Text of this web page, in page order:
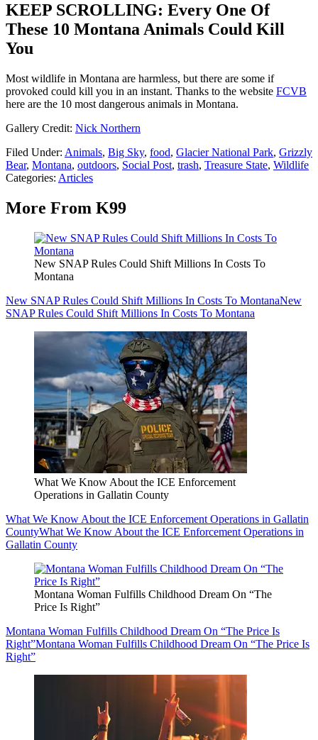
KEEP SCROLLING: Every One Of
These 10 Montana Animals Could Kill
You
Most wildlife in Montana are harmless, but there are some if
provoked could kill you in an instant. Thanks to the website FCVB
here are the 10 most dangerous animals in Montana.
Gallery Credit: Nick Northern
Filed Under: Animals, Big Sky, food, Glacier National Park, Grizzly
Bear, Montana, outdoors, Social Post, trash, Treasure State, Wildlife
Categories: Articles
More From K99
New SNAP Rules Could Shift Millions In Costs To
Montana
New SNAP Rules Could Shift Millions In Costs To MontanaNew
SNAP Rules Could Shift Millions In Costs To Montana
What We Know About the ICE Enforcement
Operations in Gallatin County
What We Know About the ICE Enforcement Operations in Gallatin
CountyWhat We Know About the ICE Enforcement Operations in
Gallatin County
Montana Woman Fulfills Childhood Dream On “The
Price Is Right”
Montana Woman Fulfills Childhood Dream On “The Price Is
Right”Montana Woman Fulfills Childhood Dream On “The Price Is
Right”